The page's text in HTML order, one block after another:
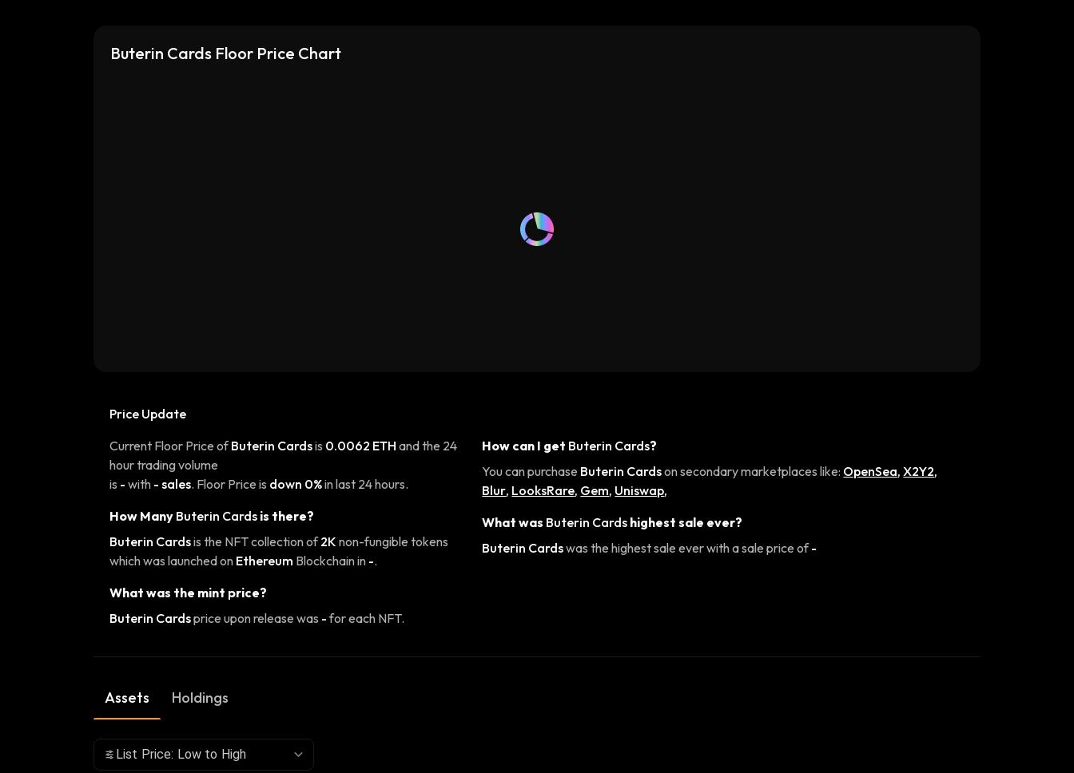
Buterin Cards Floor Price Chart
Price Update
Current Floor Price ofButerin Cardsis 0.0062 ETH and the 24
hour trading volume
is - with - sales. Floor Price is down 0%in last 24 hours.
How Many Buterin Cards is there?
Buterin Cardsis the NFT collection of2K non-fungible tokens
which was launched on Ethereum Blockchain in -.
What was the mint price?
Buterin Cardsprice upon release was -for each NFT.
How can I get Buterin Cards?
You can purchase Buterin Cardson secondary marketplaces like: OpenSea,X2Y2,
Blur, LooksRare, Gem, Uniswap,
What was Buterin Cards highest sale ever?
Buterin Cardswas the highest sale ever with a sale price of-
Assets Holdings
List Price: Low to High